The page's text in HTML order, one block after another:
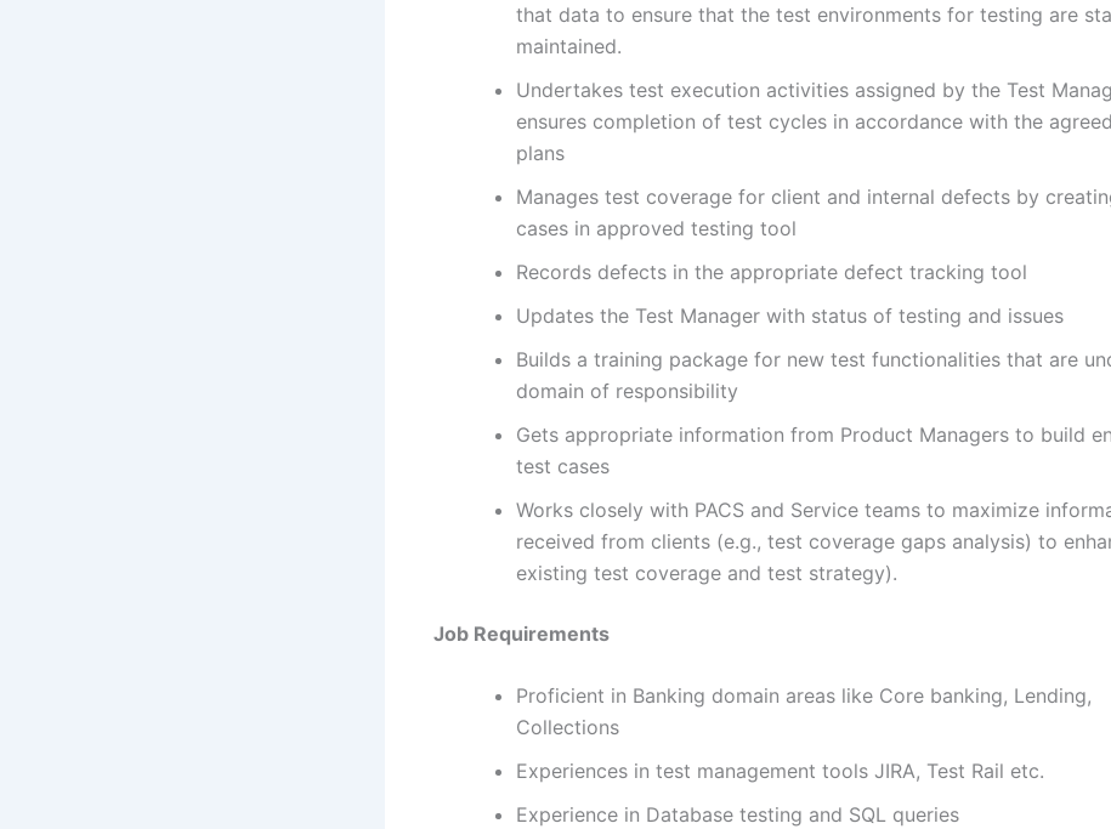
that data to ensure that the test environments for testing are
maintained.
Undertakes test execution activities assigned by the Test
ensures completion of test cycles in accordance with the
plans
Manages test coverage for client and internal defects by
cases in approved testing tool
Records defects in the appropriate defect tracking tool
Updates the Test Manager with status of testing and issues
Builds a training package for new test functionalities that are
domain of responsibility
Gets appropriate information from Product Managers to build
test cases
Works closely with PACS and Service teams to maximize
received from clients (e.g., test coverage gaps analysis) to
existing test coverage and test strategy).
Job Requirements
Proficient in Banking domain areas like Core banking, Lending,
Collections
Experiences in test management tools JIRA, Test Rail etc.
Experience in Database testing and SQL queries